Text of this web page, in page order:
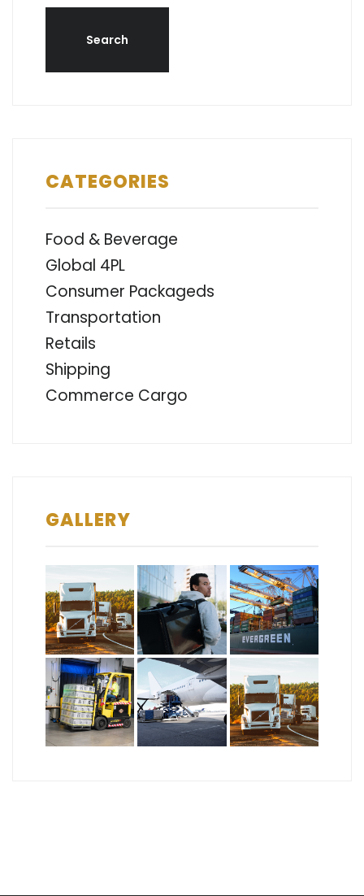
CATEGORIES
Food & Beverage
Global 4PL
Consumer Packageds
Transportation
Retails
Shipping
Commerce Cargo
GALLERY